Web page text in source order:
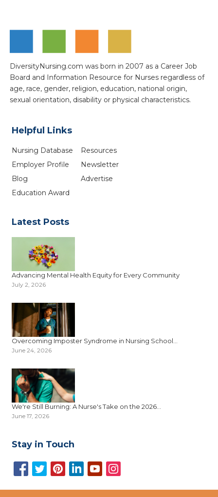
DiversityNursing.com was born in 2007 as a Career Job
Board and Information Resource for Nurses regardless of
age, race, gender, religion, education, national origin,
sexual orientation, disability or physical characteristics.
Helpful Links
Nursing Database
Employer Profile
Blog
Education Award
Resources
Newsletter
Advertise
Latest Posts
Advancing Mental Health Equity for Every Community
July 2, 2026
Overcoming Imposter Syndrome in Nursing School...
June 24, 2026
We're Still Burning: A Nurse's Take on the 2026...
June 17, 2026
Stay in Touch